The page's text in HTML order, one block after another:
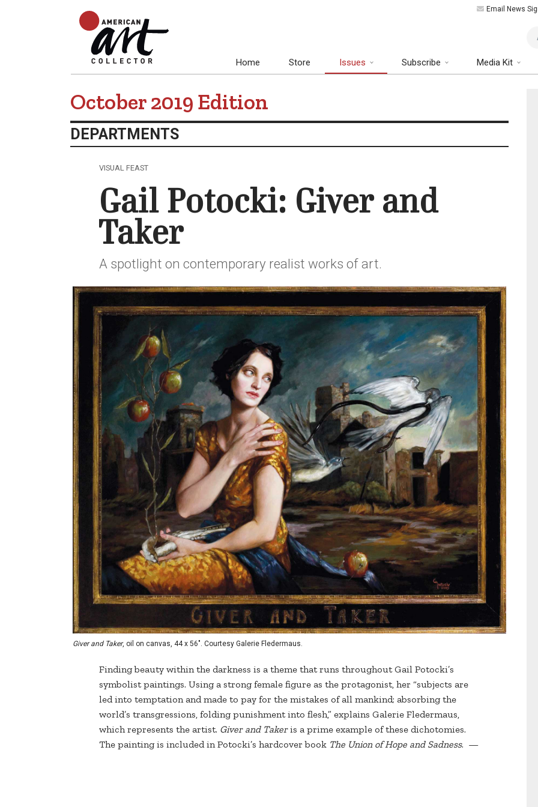
Email News
Home Store Issues Subscribe Media Kit
October 2019 Edition
DEPARTMENTS
VISUAL FEAST
Gail Potocki: Giver and
Taker
A spotlight on contemporary realist works of art.
Giver and Taker, oil on canvas, 44 x 56". Courtesy Galerie Fledermaus.
Finding beauty within the darkness is a theme that runs throughout Gail Potocki’s
symbolist paintings. Using a strong female figure as the protagonist, her “subjects are
led into temptation and made to pay for the mistakes of all mankind; absorbing the
world’s transgressions, folding punishment into flesh,” explains Galerie Fledermaus,
which represents the artist. Giver and Takeris a prime example of these dichotomies.
The painting is included in Potocki’s hardcover book The Union of Hope and Sadness. —